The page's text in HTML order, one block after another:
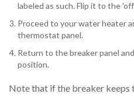
labeled as such. Flip it to the
Proceed to your water heater
thermostat panel.
Return to the breaker panel
position.
Note that if the breaker